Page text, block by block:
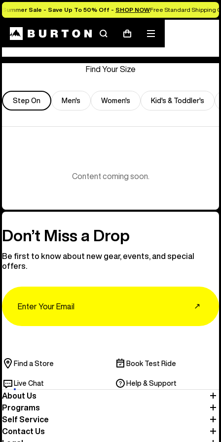
Summer Sale - Save Up To 50% Off - SHOP NOWFree Standard Shipping
SearchCart
Mobile
menu
Store Locator
Find Your Size
Step On Men's Women's Kid's & Toddler's
Content coming soon.
Don’t Miss a Drop
Be first to know about new gear, events, and special
offers.
↗
Find a Store Book Test Ride
Live Chat Help & Support
About Us
Programs
Self Service
Contact Us